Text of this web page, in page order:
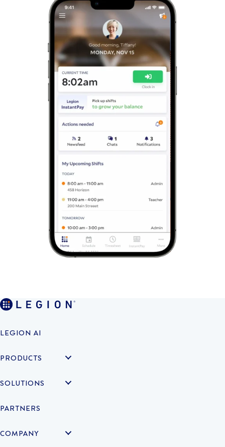
LEGION AI
PRODUCTS
SOLUTIONS
PARTNERS
COMPANY